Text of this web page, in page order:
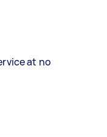
at no